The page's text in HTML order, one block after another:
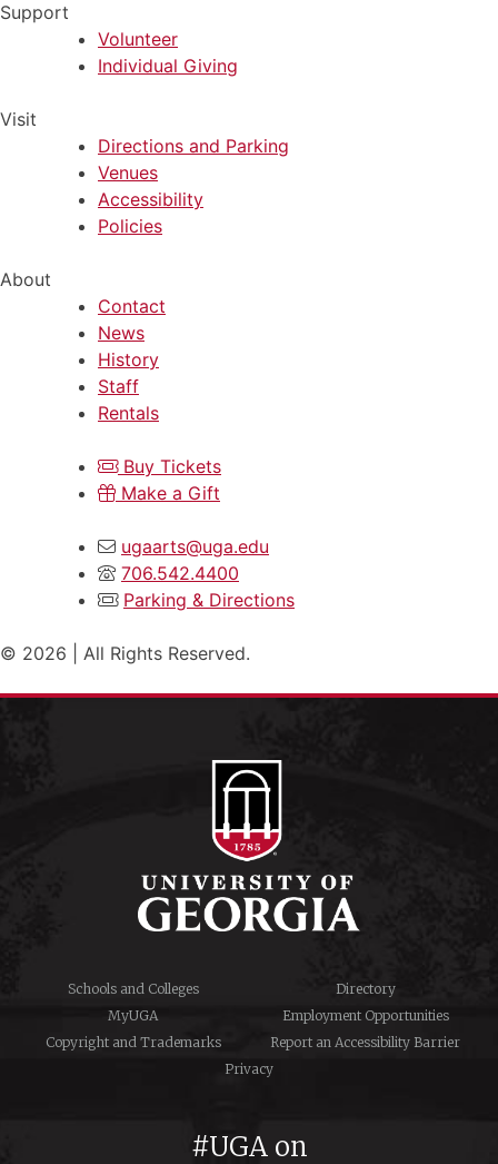
Support
Volunteer
Individual Giving
Visit
Directions and Parking
Venues
Accessibility
Policies
About
Contact
News
History
Staff
Rentals
Buy Tickets
Make a Gift
ugaarts@uga.edu
706.542.4400
Parking & Directions
© 2026 | All Rights Reserved.
Schools and Colleges
Directory
MyUGA
Employment Opportunities
Copyright and Trademarks
Report an Accessibility Barrier
Privacy
#UGA on